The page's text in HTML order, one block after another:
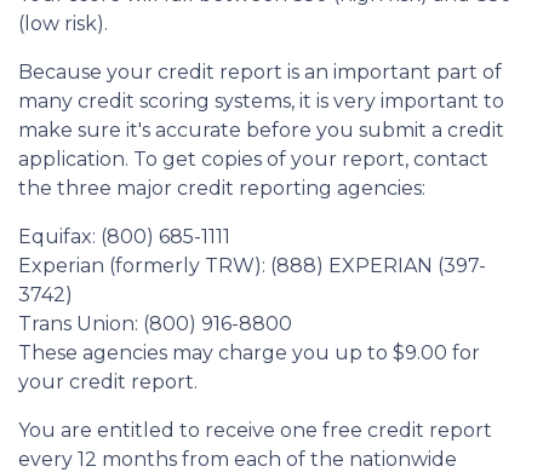
(low risk).
Because your credit report is an important part of
many credit scoring systems, it is very important to
make sure it's accurate before you submit a credit
application. To get copies of your report, contact
the three major credit reporting agencies:
Equifax: (800) 685-1111
Experian (formerly TRW): (888) EXPERIAN (397-
3742)
Trans Union: (800) 916-8800
These agencies may charge you up to $9.00 for
your credit report.
You are entitled to receive one free credit report
every 12 months from each of the nationwide